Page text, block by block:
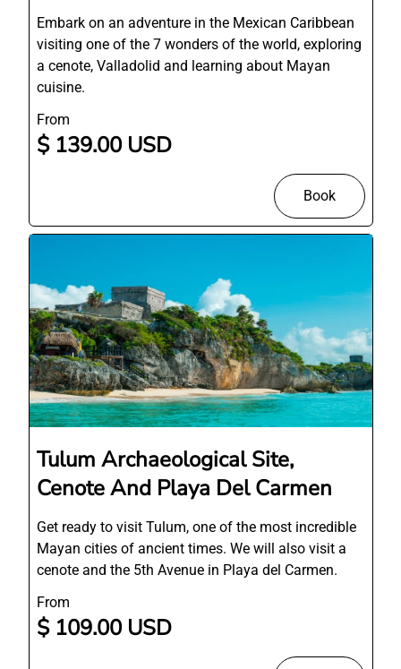
Embark on an adventure in the Mexican Caribbean
visiting one of the 7 wonders of the world, exploring
a cenote, Valladolid and learning about Mayan
cuisine.
From
$ 139.00 USD
Book
Tulum Archaeological Site,
Cenote And Playa Del Carmen
Get ready to visit Tulum, one of the most incredible
Mayan cities of ancient times. We will also visit a
cenote and the 5th Avenue in Playa del Carmen.
From
$ 109.00 USD